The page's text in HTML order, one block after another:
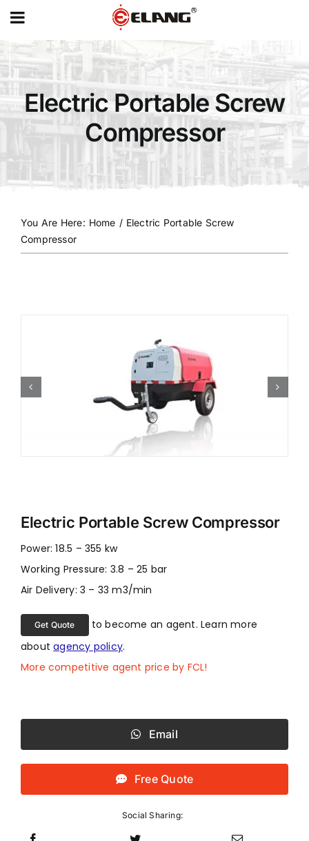
Skip
to
content
Electric Portable Screw
Compressor
You Are Here: Home / Electric Portable Screw
Compressor
Electric Portable Screw Compressor
Power: 18.5 – 355 kw
Working Pressure: 3.8 – 25 bar
Air Delivery: 3 – 33 m3/min
Get Quote
to become an agent. Learn more
aboutagency policy.
More competitive agent price by FCL!
Email
Free Quote
Social Sharing: